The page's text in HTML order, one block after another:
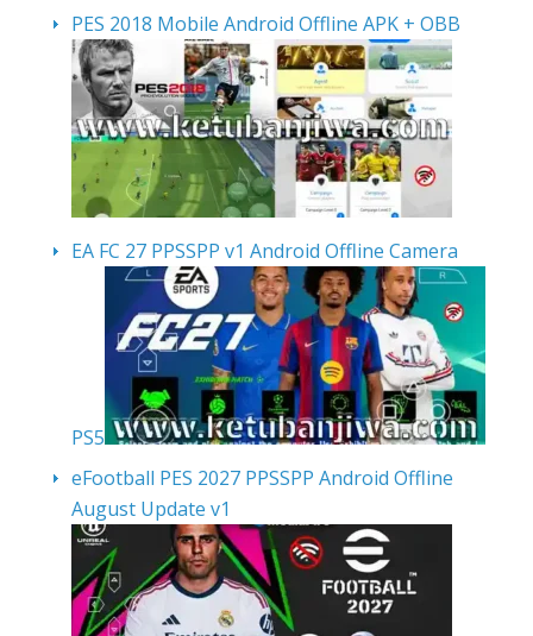
PES 2018 Mobile Android Offline APK + OBB
EA FC 27 PPSSPP v1 Android Offline Camera
PS5
eFootball PES 2027 PPSSPP Android Offline
August Update v1